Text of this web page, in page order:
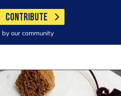
CONTRIBUTE
our community